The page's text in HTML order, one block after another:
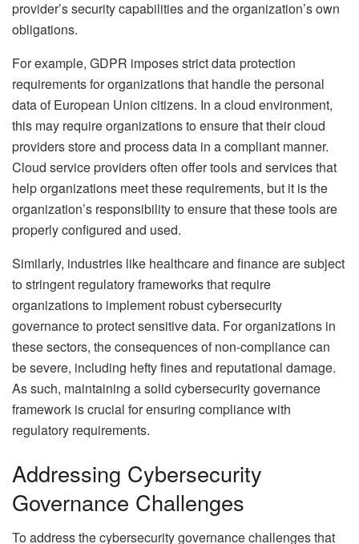
provider’s security capabilities and the organization’s own
obligations.
For example, GDPR imposes strict data protection
requirements for organizations that handle the personal
data of European Union citizens. In a cloud environment,
this may require organizations to ensure that their cloud
providers store and process data in a compliant manner.
Cloud service providers often offer tools and services that
help organizations meet these requirements, but it is the
organization’s responsibility to ensure that these tools are
properly configured and used.
Similarly, industries like healthcare and finance are subject
to stringent regulatory frameworks that require
organizations to implement robust cybersecurity
governance to protect sensitive data. For organizations in
these sectors, the consequences of non-compliance can
be severe, including hefty fines and reputational damage.
As such, maintaining a solid cybersecurity governance
framework is crucial for ensuring compliance with
regulatory requirements.
Addressing Cybersecurity
Governance Challenges
To address the cybersecurity governance challenges that